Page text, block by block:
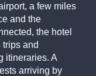
a few miles
and the
the hotel
and
itineraries. A
arriving by